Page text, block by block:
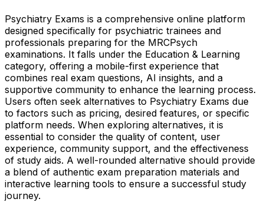
Psychiatry Exams is a comprehensive online platform
designed specifically for psychiatric trainees and
professionals preparing for the MRCPsych
examinations. It falls under the Education & Learning
category, offering a mobile-first experience that
combines real exam questions, AI insights, and a
supportive community to enhance the learning process.
Users often seek alternatives to Psychiatry Exams due
to factors such as pricing, desired features, or specific
platform needs. When exploring alternatives, it is
essential to consider the quality of content, user
experience, community support, and the effectiveness
of study aids. A well-rounded alternative should provide
a blend of authentic exam preparation materials and
interactive learning tools to ensure a successful study
journey.